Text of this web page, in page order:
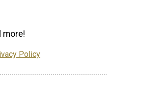
more!
Policy